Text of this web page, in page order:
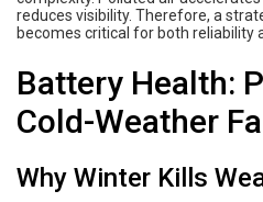
reduces visibility. Therefore, a
becomes critical for both reliability
Battery Health:
Cold-Weather
Why Winter Kills